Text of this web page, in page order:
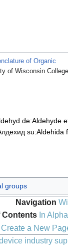
of Organic
of Wisconsin
de:Aldehyde
su:Aldehida
groups
Navigation
Contents In
Create a New
industry